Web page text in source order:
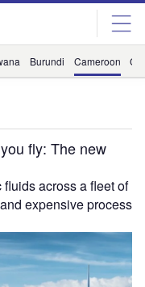
Burundi Cameroon
fly: The new
across a fleet of
expensive process